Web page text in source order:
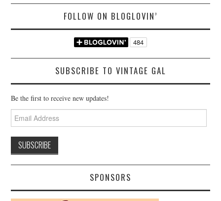
FOLLOW ON BLOGLOVIN’
SUBSCRIBE TO VINTAGE GAL
Be the first to receive new updates!
Email
Address
SPONSORS